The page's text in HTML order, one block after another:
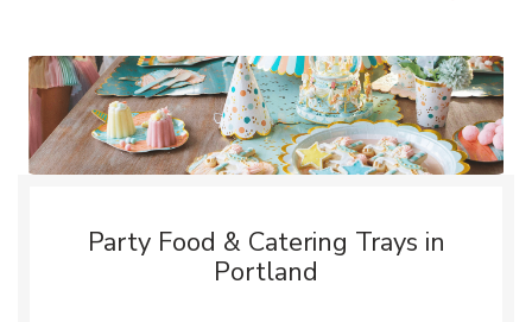
Party Food & Catering Trays in
Portland